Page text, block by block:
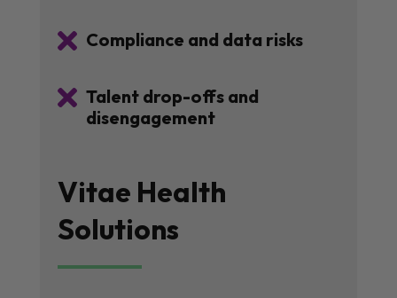
 Compliance and data risks
 Talent drop-offs and
disengagement
Vitae Health
Solutions